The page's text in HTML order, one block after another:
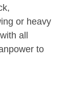
or heavy
all
to